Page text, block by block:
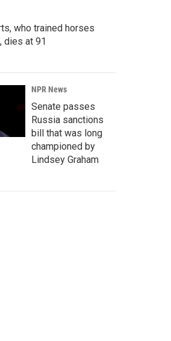
who trained horses
dies at 91
NPR News
Senate passes
Russia sanctions
bill that was long
championed by
Lindsey Graham